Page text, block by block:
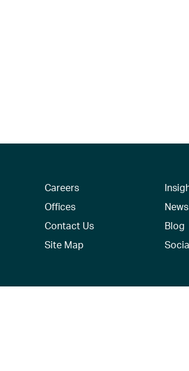
Careers
Offices
Contact Us
Site Map
News
Blog